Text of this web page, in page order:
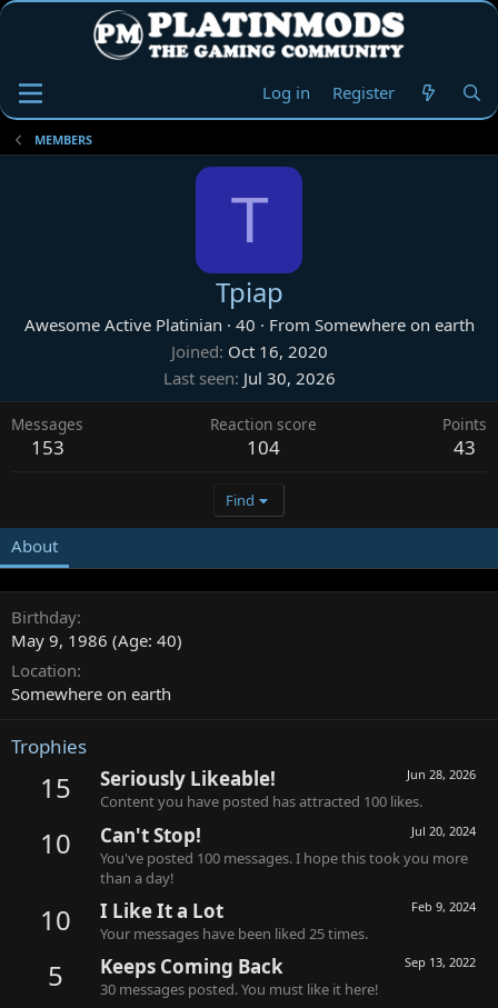
Log in Register
MEMBERS
T
Tpiap
Awesome Active Platinian · 40 · From Somewhere on earth
Joined Oct 16, 2020
Last seen Jul 30, 2026
Messages
153
Reaction score
104
Points
43
Find
About
Birthday
May 9, 1986 (Age: 40)
Location
Somewhere on earth
Trophies
15 Jun 28, 2026
Seriously Likeable!
Content you have posted has attracted 100 likes.
10 Jul 20, 2024
Can't Stop!
You've posted 100 messages. I hope this took you more
than a day!
10 Feb 9, 2024
I Like It a Lot
Your messages have been liked 25 times.
5 Sep 13, 2022
Keeps Coming Back
30 messages posted. You must like it here!